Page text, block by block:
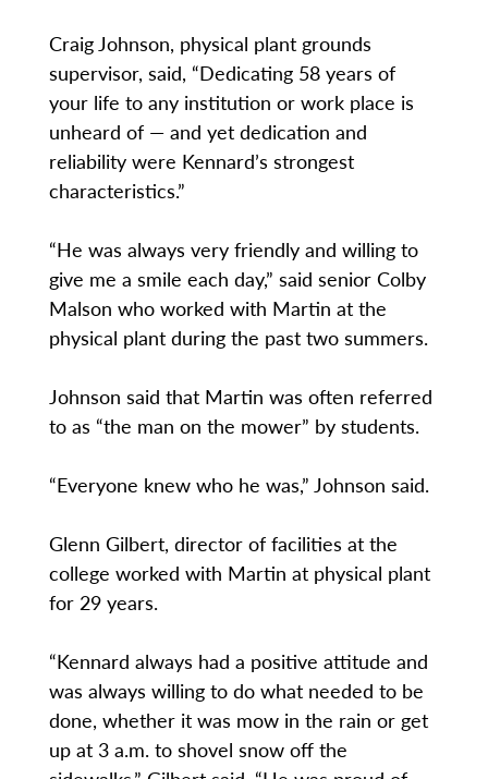
Craig Johnson, physical plant grounds
supervisor, said, “Dedicating 58 years of
your life to any institution or work place is
unheard of — and yet dedication and
reliability were Kennard’s strongest
characteristics.”
“He was always very friendly and willing to
give me a smile each day,” said senior Colby
Malson who worked with Martin at the
physical plant during the past two summers.
Johnson said that Martin was often referred
to as “the man on the mower” by students.
“Everyone knew who he was,” Johnson said.
Glenn Gilbert, director of facilities at the
college worked with Martin at physical plant
for 29 years.
“Kennard always had a positive attitude and
was always willing to do what needed to be
done, whether it was mow in the rain or get
up at 3 a.m. to shovel snow off the